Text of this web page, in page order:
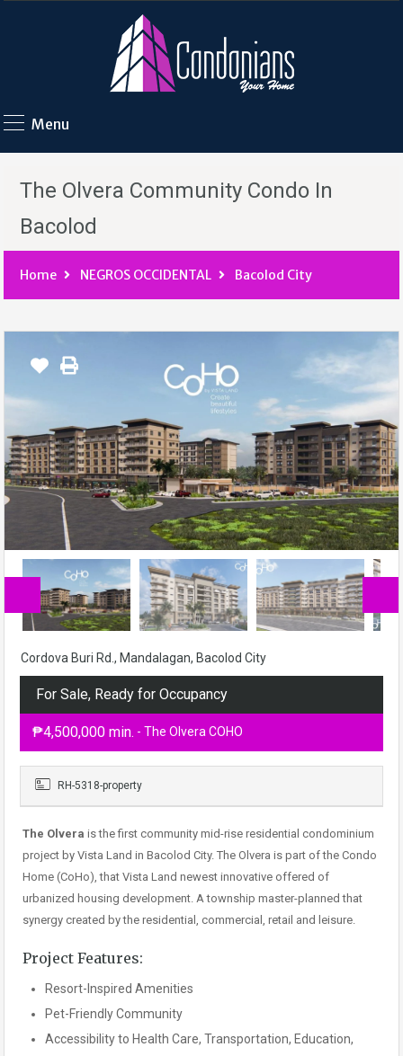
Menu
The Olvera Community Condo In
Bacolod
Home NEGROS OCCIDENTAL Bacolod City
Cordova Buri Rd., Mandalagan, Bacolod City
For Sale, Ready for Occupancy
₱4,500,000 min. - The Olvera COHO
RH-5318-property
The Olvera is the first community mid-rise residential condominium
project by Vista Land in Bacolod City. The Olvera is part of the Condo
Home (CoHo), that Vista Land newest innovative offered of
urbanized housing development. A township master-planned that
synergy created by the residential, commercial, retail and leisure.
Project Features:
Resort-Inspired Amenities
Pet-Friendly Community
Accessibility to Health Care, Transportation, Education,